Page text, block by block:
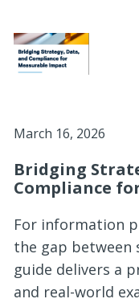
March 16, 2026
Bridging
Compliance
For information
the gap between
guide delivers a
and real-world